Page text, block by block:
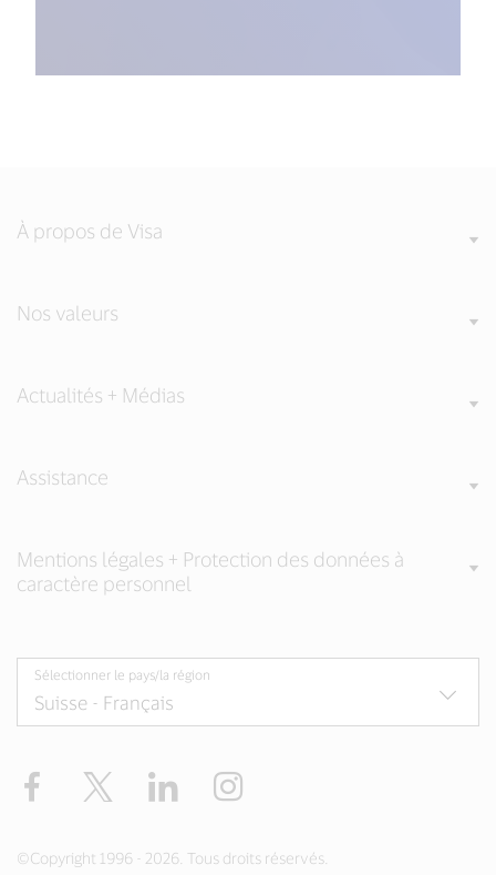
À propos de Visa
Nos valeurs
Actualités + Médias
Assistance
Mentions légales + Protection des données à
caractère personnel
Sélectionner le pays/la région
Facebook Twitter LinkedIn
©Copyright 1996 - 2026. Tous droits réservés.